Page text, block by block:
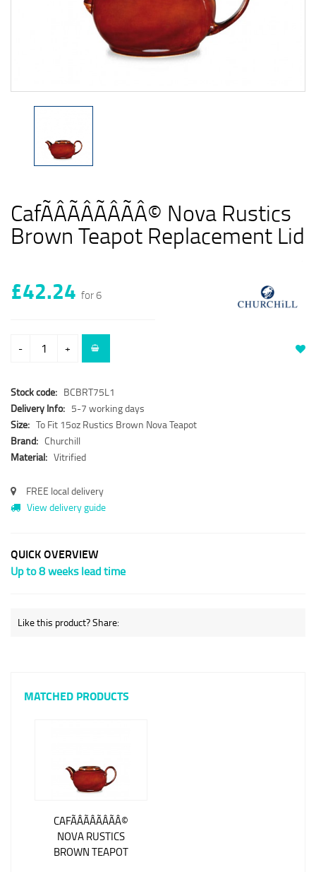
CafÃÂÃÂÃÂÃÂ© Nova Rustics
Brown Teapot Replacement Lid
£42.24 for 6
- +
Stock code: BCBRT75L1
Delivery Info: 5-7 working days
Size: To Fit 15oz Rustics Brown Nova Teapot
Brand: Churchill
Material: Vitrified
FREE local delivery
View delivery guide
QUICK OVERVIEW
Up to 8 weeks lead time
Like this product? Share:
MATCHED PRODUCTS
CAFÃÂÃÂÃÂÃÂ©
NOVA RUSTICS
BROWN TEAPOT